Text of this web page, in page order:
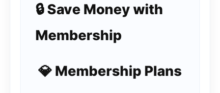
🔒 Save Money with
Membership
💎 Membership Plans